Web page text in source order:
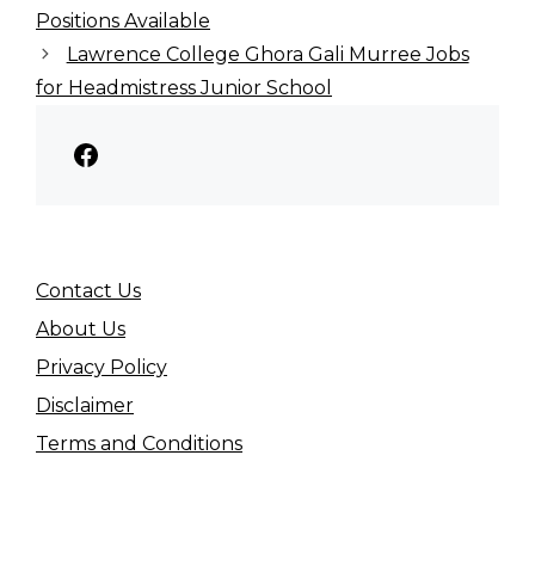
Positions Available
Lawrence College Ghora Gali Murree Jobs
for Headmistress Junior School
Facebook
Contact Us
About Us
Privacy Policy
Disclaimer
Terms and Conditions